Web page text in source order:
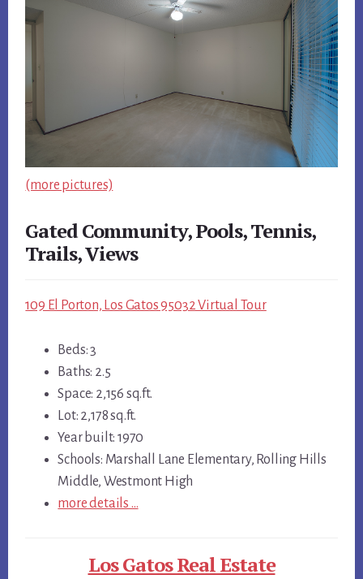
(more pictures)
Gated Community, Pools, Tennis,
Trails, Views
109 El Porton, Los Gatos 95032 Virtual Tour
Beds: 3
Baths: 2.5
Space: 2,156 sq.ft.
Lot: 2,178 sq.ft.
Year built: 1970
Schools: Marshall Lane Elementary, Rolling Hills
Middle, Westmont High
more details …
Los Gatos Real Estate